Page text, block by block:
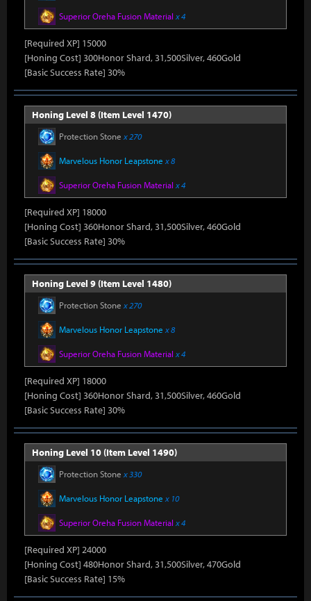
Superior Oreha Fusion Material x 4
[Required XP] 15000
[Honing Cost] 300Honor Shard, 31,500Silver, 460Gold
[Basic Success Rate] 30%
Honing Level 8 (Item Level 1470)
Protection Stone x 270
Marvelous Honor Leapstone x 8
Superior Oreha Fusion Material x 4
[Required XP] 18000
[Honing Cost] 360Honor Shard, 31,500Silver, 460Gold
[Basic Success Rate] 30%
Honing Level 9 (Item Level 1480)
Protection Stone x 270
Marvelous Honor Leapstone x 8
Superior Oreha Fusion Material x 4
[Required XP] 18000
[Honing Cost] 360Honor Shard, 31,500Silver, 460Gold
[Basic Success Rate] 30%
Honing Level 10 (Item Level 1490)
Protection Stone x 330
Marvelous Honor Leapstone x 10
Superior Oreha Fusion Material x 4
[Required XP] 24000
[Honing Cost] 480Honor Shard, 31,500Silver, 470Gold
[Basic Success Rate] 15%